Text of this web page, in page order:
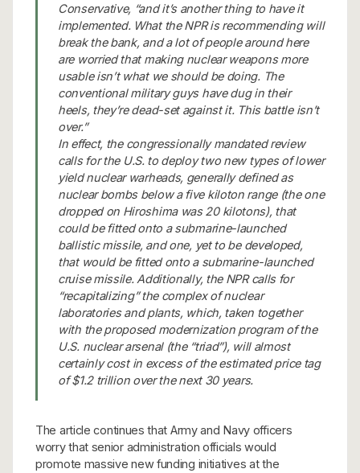
Conservative, “and it’s another thing to have it
implemented. What the NPR is recommending will
break the bank, and a lot of people around here
are worried that making nuclear weapons more
usable isn’t what we should be doing. The
conventional military guys have dug in their
heels, they’re dead-set against it. This battle isn’t
over.”
In effect, the congressionally mandated review
calls for the U.S. to deploy two new types of lower
yield nuclear warheads, generally defined as
nuclear bombs below a five kiloton range (the one
dropped on Hiroshima was 20 kilotons), that
could be fitted onto a submarine-launched
ballistic missile, and one, yet to be developed,
that would be fitted onto a submarine-launched
cruise missile. Additionally, the NPR calls for
“recapitalizing” the complex of nuclear
laboratories and plants, which, taken together
with the proposed modernization program of the
U.S. nuclear arsenal (the “triad”), will almost
certainly cost in excess of the estimated price tag
of $1.2 trillion over the next 30 years.
The article continues that Army and Navy officers
worry that senior administration officials would
promote massive new funding initiatives at the